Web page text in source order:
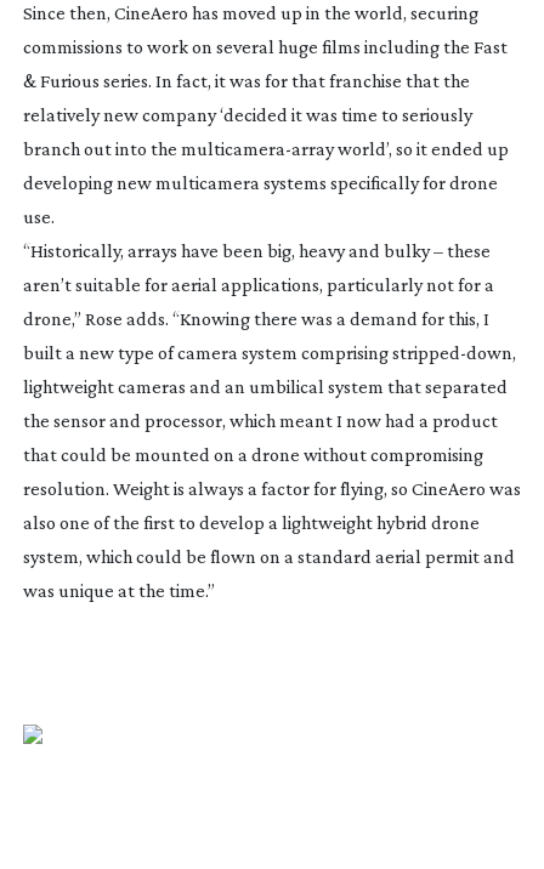
Since then, CineAero has moved up in the world, securing
commissions to work on several huge films including the Fast
& Furious series. In fact, it was for that franchise that the
relatively new company ‘decided it was time to seriously
branch out into the multicamera-arrayworld’, so it ended up
developing new multicamera systems specifically for drone
use.
“Historically, arrays have been big, heavy and bulky – these
aren’t suitable for aerial applications, particularly not for a
drone,” Rose adds. “Knowing there was a demand for this, I
built a new type of camera system comprisingstripped-down,
lightweight cameras and an umbilical system that separated
the sensor and processor, which meant I now had a product
that could be mounted on a drone without compromising
resolution. Weight is always a factor for flying, so CineAero was
also one of the first to develop a lightweight hybrid drone
system, which could be flown on a standard aerial permit and
was unique at the time.”